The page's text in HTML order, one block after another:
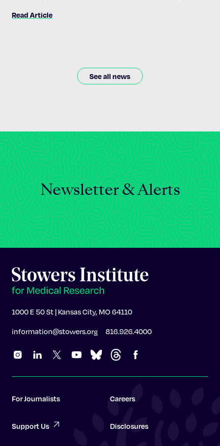
still wants to ask.
Read Article
See all news
Newsletter & Alerts
1000 E 50 St | Kansas City, MO 64110
information@stowers.org 816.926.4000
For Journalists Careers
Support Us Disclosures